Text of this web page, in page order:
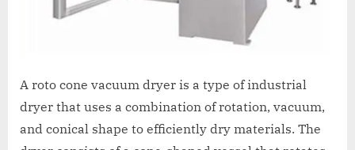
A roto cone vacuum dryer is a type of industrial
dryer that uses a combination of rotation, vacuum,
and conical shape to efficiently dry materials. The